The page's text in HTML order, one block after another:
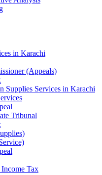
in Karachi
(Appeals)
Supplies Services in Karachi
Tribunal
Tax